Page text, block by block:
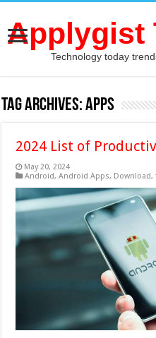
Applygist
Technology today
Tag Archives:Apps
2024 List of
May 20, 2024
Android,Android Apps, Download,